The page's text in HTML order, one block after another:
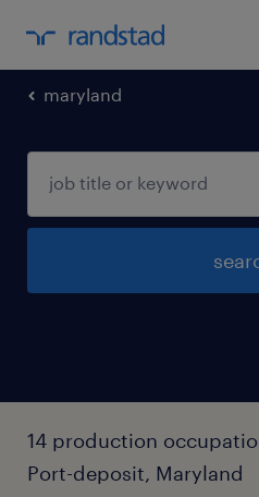
maryland
14 production
Port-deposit, Maryland